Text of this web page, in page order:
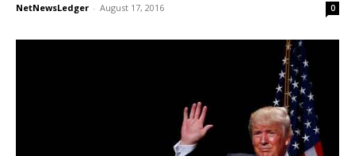
NetNewsLedger - August 17, 2016 0